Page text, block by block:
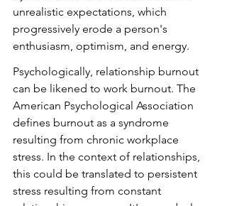
unrealistic expectations, which
progressively erode a person's
enthusiasm, optimism, and energy.
Psychologically, relationship burnout
can be likened to work burnout. The
American Psychological Association
defines burnout as a syndrome
resulting from chronic workplace
stress. In the context of relationships,
this could be translated to persistent
stress resulting from constant